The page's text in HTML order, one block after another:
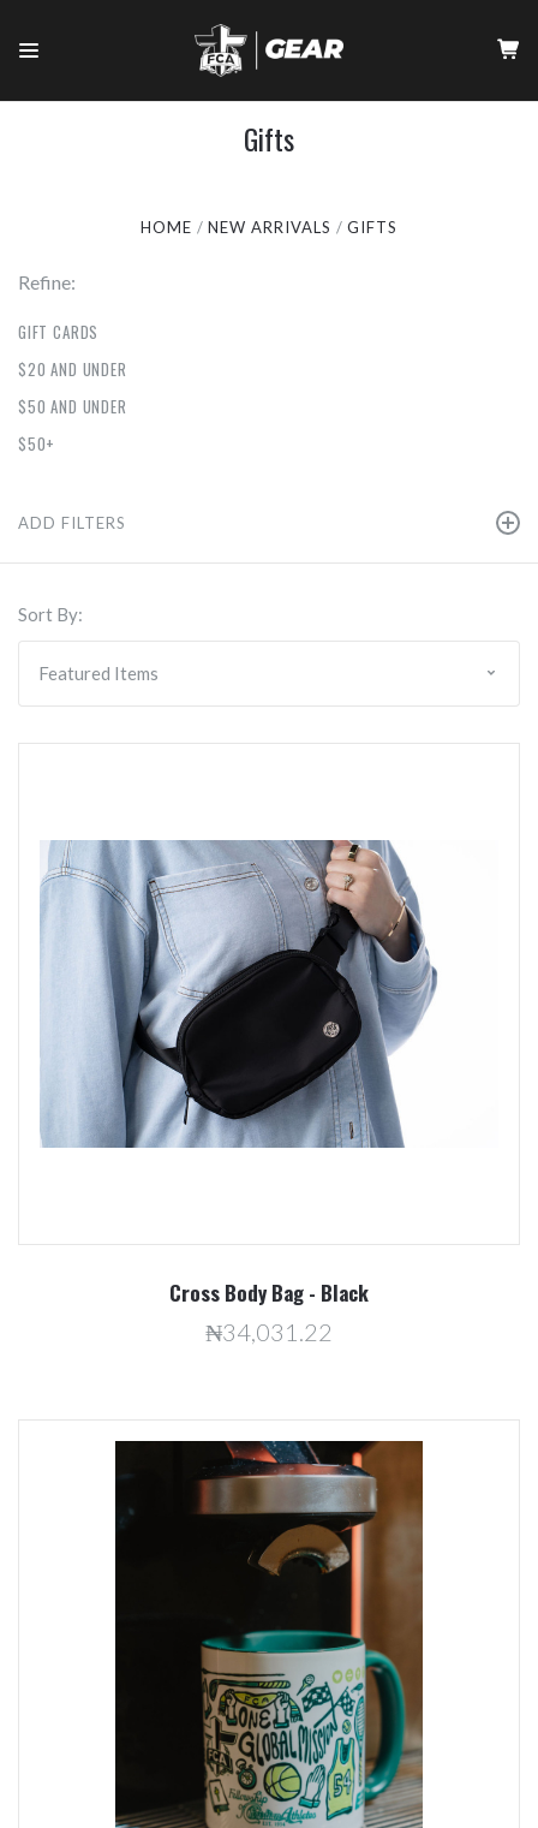
Gifts
HOME NEW ARRIVALS GIFTS
Refine:
GIFT CARDS
$20 AND UNDER
$50 AND UNDER
$50+
ADD FILTERS
Sort By:
Cross Body Bag - Black
₦34,031.22